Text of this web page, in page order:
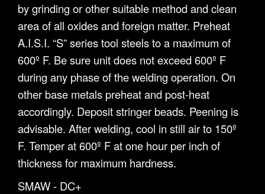
by grinding or other suitable method and clean
area of all oxides and foreign matter. Preheat
A.I.S.I. “S” series tool steels to a maximum of
600º F. Be sure unit does not exceed 600º F
during any phase of the welding operation. On
other base metals preheat and post-heat
accordingly. Deposit stringer beads. Peening is
advisable. After welding, cool in still air to 150º
F. Temper at 600º F at one hour per inch of
thickness for maximum hardness.
SMAW - DC+